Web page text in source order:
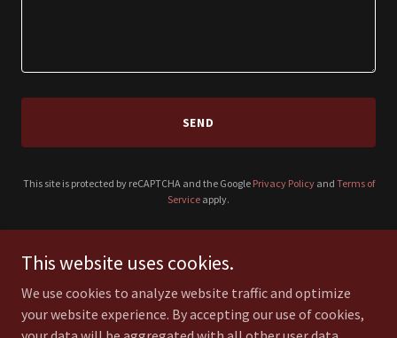
SEND
This site is protected by reCAPTCHA and the Google Privacy Policyand Terms of
Service apply.
JustFin.com.au
This website uses cookies.
We use cookies to analyze website traffic and optimize
your website experience. By accepting our use of cookies,